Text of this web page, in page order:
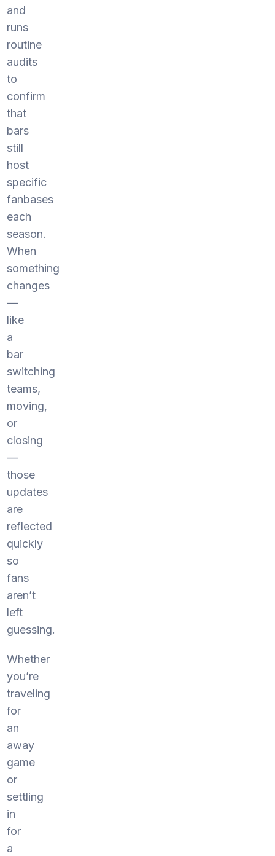
and
runs
routine
audits
to
confirm
that
bars
still
host
specific
fanbases
each
season.
When
something
changes
—
like
a
bar
switching
teams,
moving,
or
closing
—
those
updates
are
reflected
quickly
so
fans
aren’t
left
guessing.
Whether
you’re
traveling
for
an
away
game
or
settling
in
for
a